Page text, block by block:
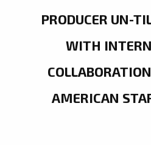
PRODUCER UN-
WITH
AMERICAN